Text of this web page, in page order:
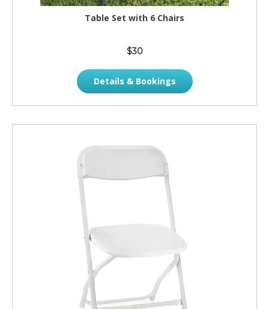
Table Set with 6 Chairs
$30
Details & Bookings